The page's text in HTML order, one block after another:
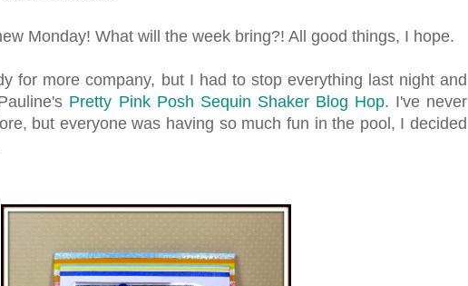
Monday! What will the week bring?! All good things, I hope.
for more company, but I had to stop everything last night and
Pretty Pink Posh Sequin Shaker Blog Hop. I've never
but everyone was having so much fun in the pool, I decided